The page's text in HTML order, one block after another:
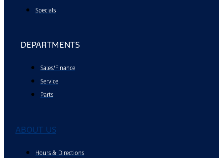
Specials
DEPARTMENTS
Sales/Finance
Service
Parts
ABOUT US
Hours & Directions